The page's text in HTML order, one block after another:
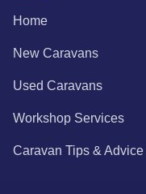
Home
New Caravans
Used Caravans
Workshop Services
Caravan Tips & Advice